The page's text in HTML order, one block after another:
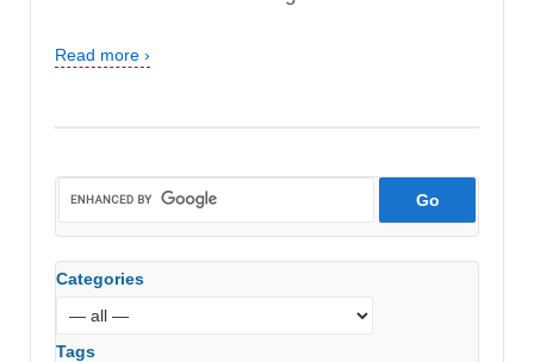
Read more ›
Categories
Tags